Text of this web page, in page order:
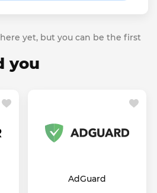
yet, but you can be the first
you
AdGuard